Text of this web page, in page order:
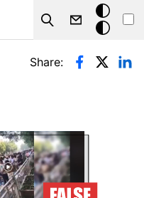
Search
Dark
mode
Share: